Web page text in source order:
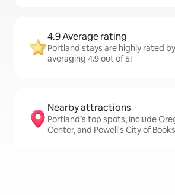
4.9 Average rating
Portland stays are highly rated
averaging 4.9 out of 5!
Nearby attractions
Portland’s top spots, include
Center, and Powell's City of Books